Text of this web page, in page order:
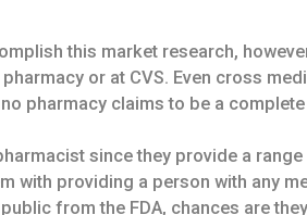
this market research,
or at CVS. Even cross
pharmacy claims to be a
since they provide a
with providing a person with any
from the FDA, chances are